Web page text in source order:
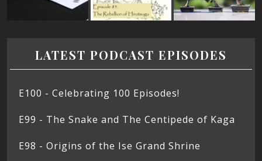
LATEST PODCAST EPISODES
E100 - Celebrating 100 Episodes!
E99 - The Snake and The Centipede of Kaga
E98 - Origins of the Ise Grand Shrine